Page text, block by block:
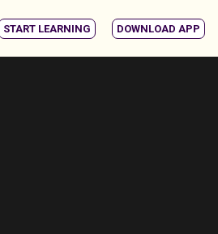
START LEARNING DOWNLOAD APP